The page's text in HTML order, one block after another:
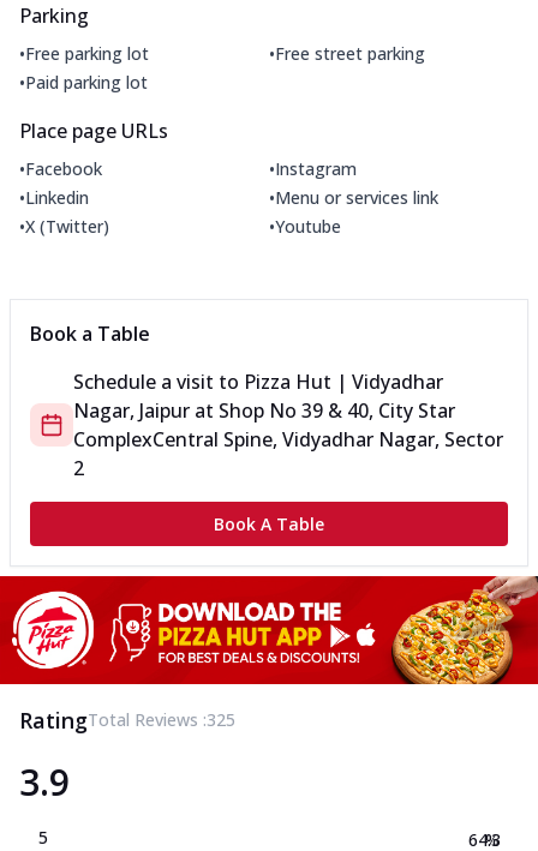
Parking
•Free parking lot •Free street parking
•Paid parking lot
Place page URLs
•Facebook •Instagram
•Linkedin •Menu or services link
•X (Twitter) •Youtube
Book a Table
Schedule a visit to Pizza Hut | Vidyadhar
Nagar, Jaipur at Shop No 39 & 40, City Star
ComplexCentral Spine, Vidyadhar Nagar, Sector
2
Book A Table
RatingTotal Reviews :325
3.9
5
64.3
%